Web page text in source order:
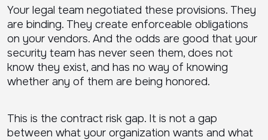
Your legal team negotiated these provisions. They
are binding. They create enforceable obligations
on your vendors. And the odds are good that your
security team has never seen them, does not
know they exist, and has no way of knowing
whether any of them are being honored.
This is the contract risk gap. It is not a gap
between what your organization wants and what